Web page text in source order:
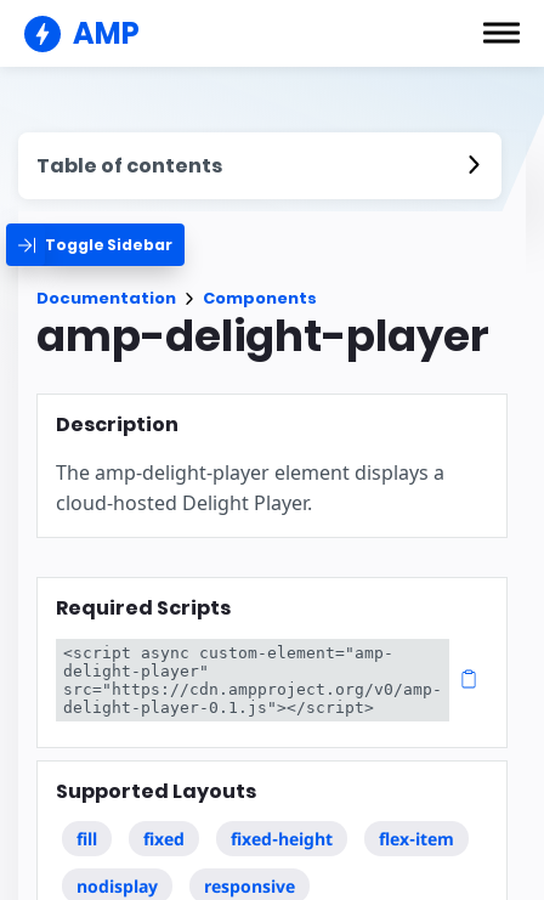
AMP
Table of contents
Toggle Sidebar
Documentation Components
amp-delight-player
Description
The amp-delight-player element displays a
cloud-hosted Delight Player.
Required Scripts
<script async custom-element="amp-
delight-player"
src="https://cdn.ampproject.org/v0/amp-
delight-player-0.1.js"></script>
Supported Layouts
fill fixed fixed-height flex-item
nodisplay responsive